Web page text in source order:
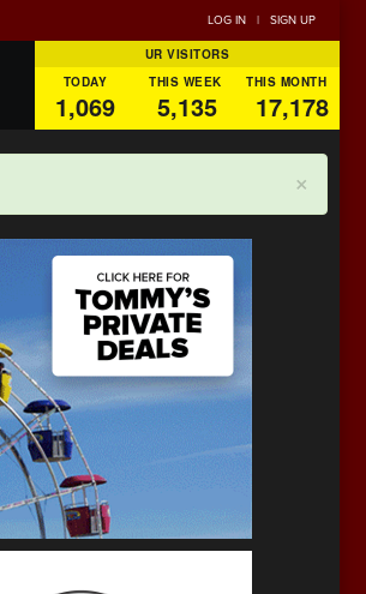
LOG IN | SIGN UP
UR VISITORS
TODAY
THIS WEEK THIS MONTH
1,069 5,135 17,178
×